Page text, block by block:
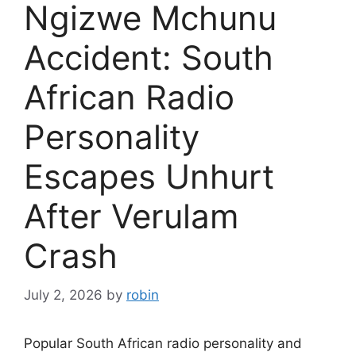
Ngizwe Mchunu
Accident: South
African Radio
Personality
Escapes Unhurt
After Verulam
Crash
July 2, 2026 by robin
Popular South African radio personality and